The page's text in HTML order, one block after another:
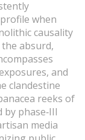
when
causality
absurd,
and
clandestine
reeks of
phase‑III
media